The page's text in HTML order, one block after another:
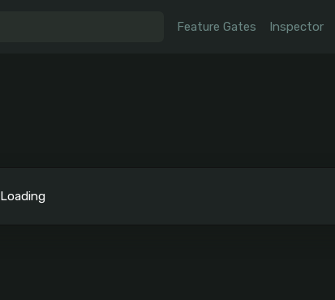
Feature Gates Inspector
Loading